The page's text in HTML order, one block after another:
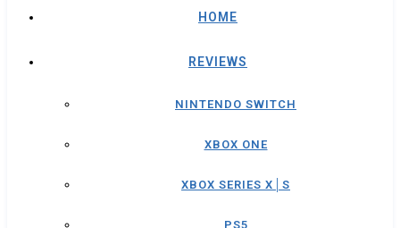
HOME
REVIEWS
NINTENDO SWITCH
XBOX ONE
XBOX SERIES X│S
PS5